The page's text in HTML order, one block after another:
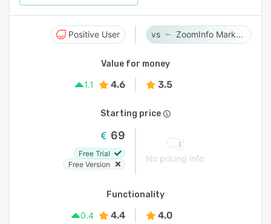
Positive User ZoomInfo Marketing
Value for money
1.1
4.6 3.5
Starting price
69
Free Trial
Free Version
No pricing info
Functionality
0.4
4.4 4.0